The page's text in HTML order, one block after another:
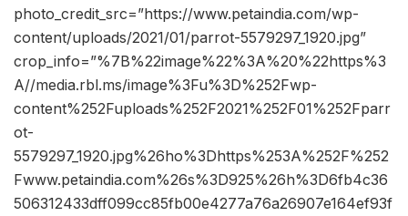
photo_credit_src=”https://www.petaindia.com/wp-
content/uploads/2021/01/parrot-5579297_1920.jpg”
crop_info=”%7B%22image%22%3A%20%22https%3
A//media.rbl.ms/image%3Fu%3D%252Fwp-
content%252Fuploads%252F2021%252F01%252Fparr
ot-
5579297_1920.jpg%26ho%3Dhttps%253A%252F%252
Fwww.petaindia.com%26s%3D925%26h%3D6fb4c36
506312433dff099cc85fb00e4277a76a26907e164ef93f